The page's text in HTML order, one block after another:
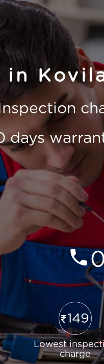
in
days
149
Lowest
charge